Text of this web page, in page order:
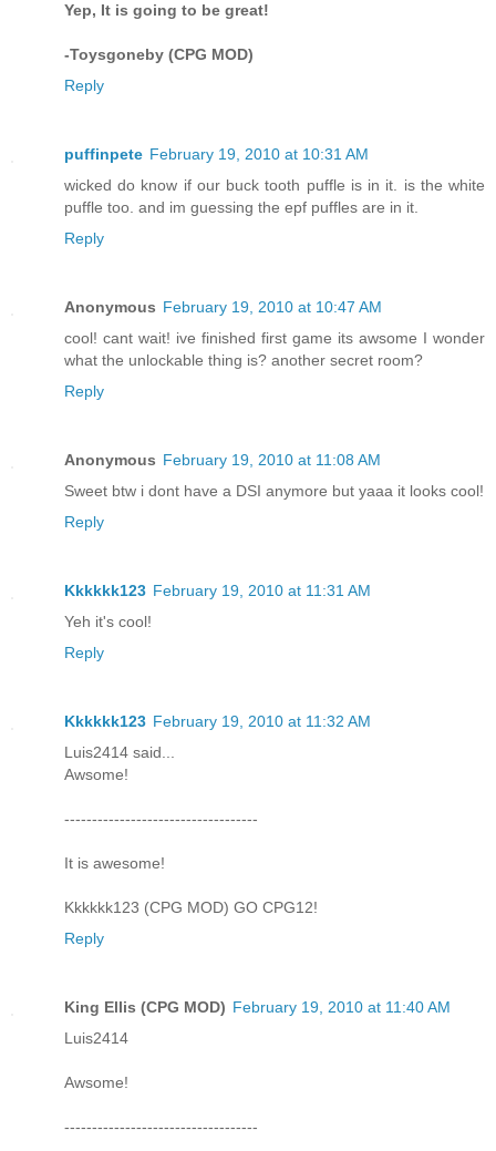
Yep, It is going to be great!
-Toysgoneby (CPG MOD)
Reply
puffinpete February 19, 2010 at 10:31 AM
wicked do know if our buck tooth puffle is in it. is the white
puffle too. and im guessing the epf puffles are in it.
Reply
Anonymous February 19, 2010 at 10:47 AM
cool! cant wait! ive finished first game its awsome I wonder
what the unlockable thing is? another secret room?
Reply
Anonymous February 19, 2010 at 11:08 AM
Sweet btw i dont have a DSI anymore but yaaa it looks cool!
Reply
Kkkkkk123 February 19, 2010 at 11:31 AM
Yeh it's cool!
Reply
Kkkkkk123 February 19, 2010 at 11:32 AM
Luis2414 said...
Awsome!
-----------------------------------
It is awesome!
Kkkkkk123 (CPG MOD) GO CPG12!
Reply
King Ellis (CPG MOD) February 19, 2010 at 11:40 AM
Luis2414
Awsome!
-----------------------------------